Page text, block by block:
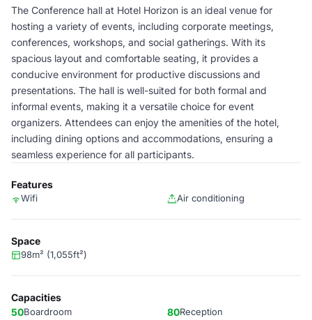
The Conference hall at Hotel Horizon is an ideal venue for
hosting a variety of events, including corporate meetings,
conferences, workshops, and social gatherings. With its
spacious layout and comfortable seating, it provides a
conducive environment for productive discussions and
presentations. The hall is well-suited for both formal and
informal events, making it a versatile choice for event
organizers. Attendees can enjoy the amenities of the hotel,
including dining options and accommodations, ensuring a
seamless experience for all participants.
Features
Wifi Air conditioning
Space
98m² (1,055ft²)
Capacities
50Boardroom 80Reception